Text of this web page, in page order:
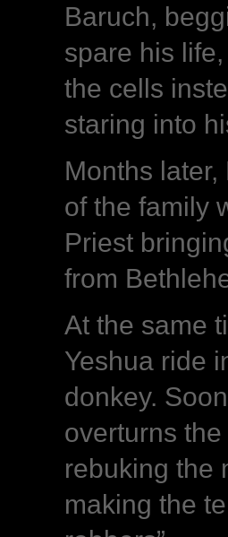
Baruch,
spare his
the cells
staring into
Months
of the family
Priest
from
At the same
Yeshua ride
donkey.
overturns
rebuking the
making the